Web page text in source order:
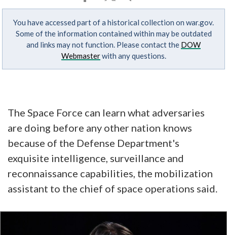
You have accessed part of a historical collection on war.gov.
Some of the information contained within may be outdated
and links may not function. Please contact the DOW
Webmasterwith any questions.
The Space Force can learn what adversaries
are doing before any other nation knows
because of the Defense Department's
exquisite intelligence, surveillance and
reconnaissance capabilities, the mobilization
assistant to the chief of space operations said.